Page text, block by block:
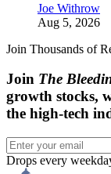
Joe Withrow
Aug 5, 2026
Join Thousands of
Join The
growth stocks,
the high-tech
Drops every